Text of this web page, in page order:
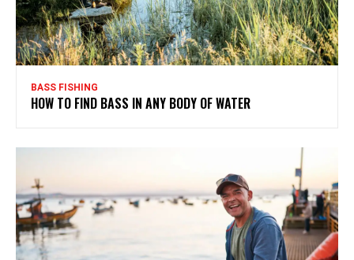
BASS FISHING
HOW TO FIND BASS IN ANY BODY OF WATER